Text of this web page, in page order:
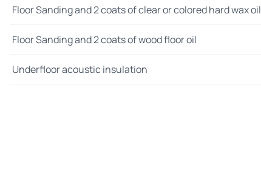
Floor Sanding and 2 coats of clear or colored hard wax oil
Floor Sanding and 2 coats of wood floor oil
Underfloor acoustic insulation